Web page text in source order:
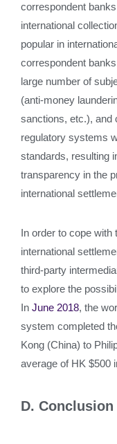
correspondent
international
popular in
correspondent
large number of
(anti-money
sanctions, etc.), and
regulatory systems
standards, resulting
transparency in the
international
In order to cope with
international
third-party
to explore the
In June 2018, the
system completed
Kong (China) to
average of HK $500
D. Conclusion